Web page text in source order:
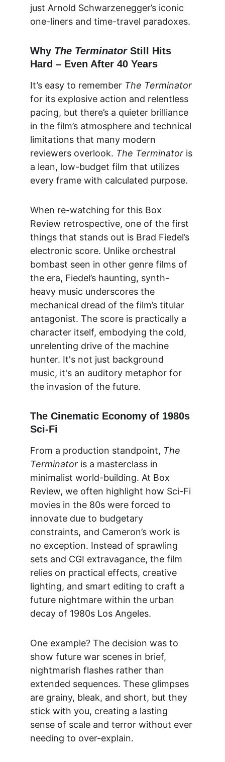
just Arnold Schwarzenegger’s iconic
one-liners and time-travel paradoxes.
Why The Terminator Still Hits
Hard – Even After 40 Years
It’s easy to remember The Terminator
for its explosive action and relentless
pacing, but there’s a quieter brilliance
in the film’s atmosphere and technical
limitations that many modern
reviewers overlook. The Terminator is
a lean, low-budget film that utilizes
every frame with calculated purpose.
When re-watching for this Box
Review retrospective, one of the first
things that stands out is Brad Fiedel’s
electronic score. Unlike orchestral
bombast seen in other genre films of
the era, Fiedel’s haunting, synth-
heavy music underscores the
mechanical dread of the film’s titular
antagonist. The score is practically a
character itself, embodying the cold,
unrelenting drive of the machine
hunter. It's not just background
music, it's an auditory metaphor for
the invasion of the future.
The Cinematic Economy of 1980s
Sci-Fi
From a production standpoint, The
Terminator is a masterclass in
minimalist world-building. At Box
Review, we often highlight how Sci-Fi
movies in the 80s were forced to
innovate due to budgetary
constraints, and Cameron’s work is
no exception. Instead of sprawling
sets and CGI extravagance, the film
relies on practical effects, creative
lighting, and smart editing to craft a
future nightmare within the urban
decay of 1980s Los Angeles.
One example? The decision was to
show future war scenes in brief,
nightmarish flashes rather than
extended sequences. These glimpses
are grainy, bleak, and short, but they
stick with you, creating a lasting
sense of scale and terror without ever
needing to over-explain.